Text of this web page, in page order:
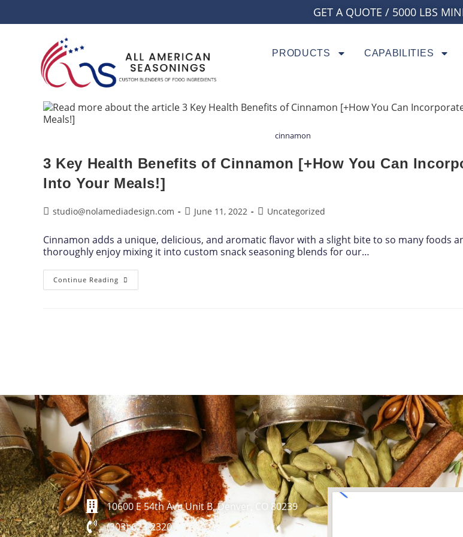
GET A QUOTE / 5000 LBS
PRODUCTS CAPABILITIES
cinnamon
3 Key Health Benefits of Cinnamon [+How You Can
Into Your Meals!]
studio@nolamediadesign.com June 11, 2022 Uncategorized
Cinnamon adds a unique, delicious, and aromatic flavor with a slight bite to so many foods
thoroughly enjoy mixing it into custom snack seasoning blends for our…
Continue Reading
10600 E 54th Ave Unit B, Denver, CO 80239
(303) 623-2320